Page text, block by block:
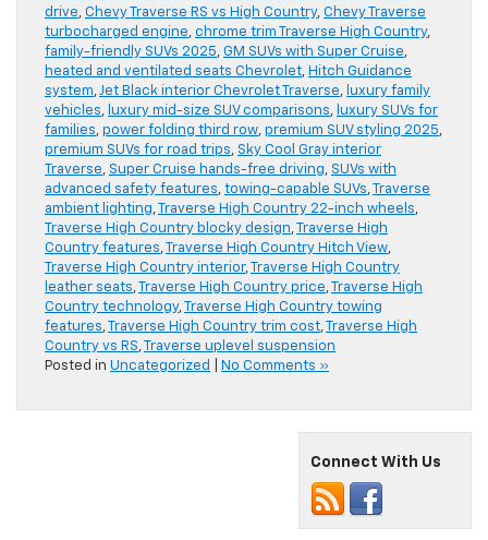
drive, Chevy Traverse RS vs High Country, Chevy Traverse
turbocharged engine, chrome trim Traverse High Country,
family-friendly SUVs 2025, GM SUVs with Super Cruise,
heated and ventilated seats Chevrolet, Hitch Guidance
system,Jet Black interior Chevrolet Traverse, luxury family
vehicles, luxury mid-size SUV comparisons, luxury SUVs for
families, power folding third row, premium SUV styling 2025,
premium SUVs for road trips, Sky Cool Gray interior
Traverse, Super Cruise hands-free driving, SUVs with
advanced safety features, towing-capable SUVs,Traverse
ambient lighting,Traverse High Country 22-inch wheels,
Traverse High Country blocky design,Traverse High
Country features,Traverse High Country Hitch View,
Traverse High Country interior,Traverse High Country
leather seats,Traverse High Country price,Traverse High
Country technology,Traverse High Country towing
features,Traverse High Country trim cost,Traverse High
Country vs RS,Traverse uplevel suspension
Posted in Uncategorized No Comments »
Connect With Us